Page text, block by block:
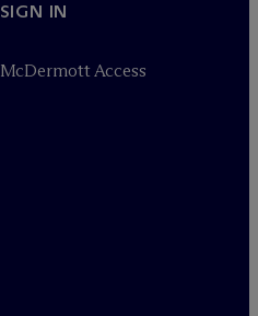
SIGN IN
McDermott Access